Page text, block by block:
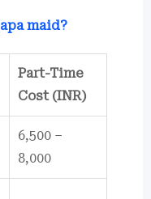
maid?
Part-Time
Cost (INR)
6,500 –
8,000